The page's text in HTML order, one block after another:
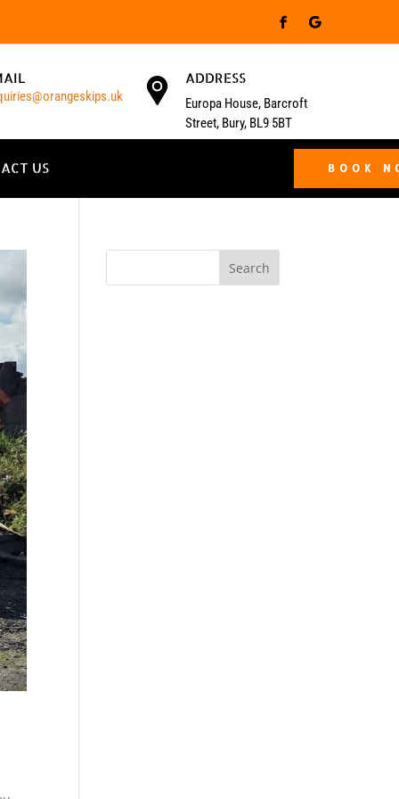
ADDRESS
Europa House, Barcroft
Street, Bury, BL9 5BT
US BOOK
Search